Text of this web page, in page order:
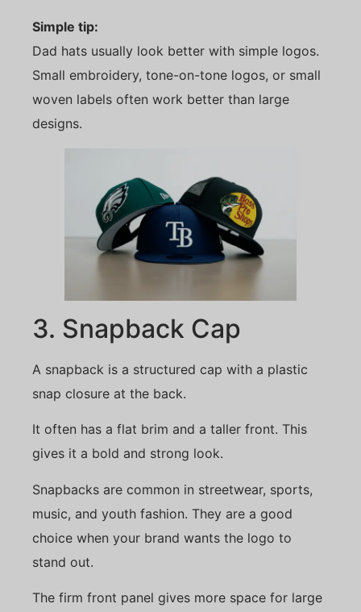
Simple tip:
Dad hats usually look better with simple logos.
Small embroidery, tone-on-tone logos, or small
woven labels often work better than large
designs.
3. Snapback Cap
A snapback is a structured cap with a plastic
snap closure at the back.
It often has a flat brim and a taller front. This
gives it a bold and strong look.
Snapbacks are common in streetwear, sports,
music, and youth fashion. They are a good
choice when your brand wants the logo to
stand out.
The firm front panel gives more space for large